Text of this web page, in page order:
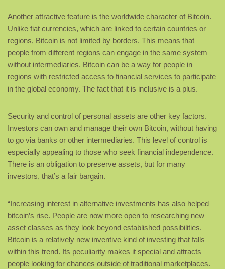
Another attractive feature is the worldwide character of Bitcoin.
Unlike fiat currencies, which are linked to certain countries or
regions, Bitcoin is not limited by borders. This means that
people from different regions can engage in the same system
without intermediaries. Bitcoin can be a way for people in
regions with restricted access to financial services to participate
in the global economy. The fact that it is inclusive is a plus.
Security and control of personal assets are other key factors.
Investors can own and manage their own Bitcoin, without having
to go via banks or other intermediaries. This level of control is
especially appealing to those who seek financial independence.
There is an obligation to preserve assets, but for many
investors, that’s a fair bargain.
“Increasing interest in alternative investments has also helped
bitcoin’s rise. People are now more open to researching new
asset classes as they look beyond established possibilities.
Bitcoin is a relatively new inventive kind of investing that falls
within this trend. Its peculiarity makes it special and attracts
people looking for chances outside of traditional marketplaces.